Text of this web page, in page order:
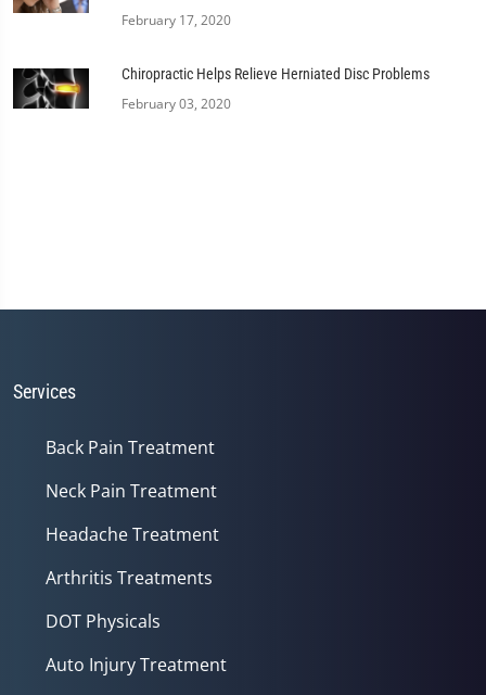
February 17, 2020
Chiropractic Helps Relieve Herniated Disc Problems
February 03, 2020
Services
Back Pain Treatment
Neck Pain Treatment
Headache Treatment
Arthritis Treatments
DOT Physicals
Auto Injury Treatment